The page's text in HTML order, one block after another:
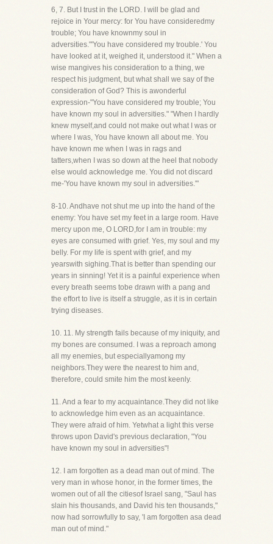
6, 7. But I trust in the LORD. I will be glad and
rejoice in Your mercy: for You have consideredmy
trouble; You have knownmy soul in
adversities."'You have considered my trouble.' You
have looked at it, weighed it, understood it." When a
wise mangives his consideration to a thing, we
respect his judgment, but what shall we say of the
consideration of God? This is awonderful
expression-"You have considered my trouble; You
have known my soul in adversities." "When I hardly
knew myself,and could not make out what I was or
where I was, You have known all about me. You
have known me when I was in rags and
tatters,when I was so down at the heel that nobody
else would acknowledge me. You did not discard
me-'You have known my soul in adversities.'"
8-10. Andhave not shut me up into the hand of the
enemy: You have set my feet in a large room. Have
mercy upon me, O LORD,for I am in trouble: my
eyes are consumed with grief. Yes, my soul and my
belly. For my life is spent with grief, and my
yearswith sighing.That is better than spending our
years in sinning! Yet it is a painful experience when
every breath seems tobe drawn with a pang and
the effort to live is itself a struggle, as it is in certain
trying diseases.
10. 11. My strength fails because of my iniquity, and
my bones are consumed. I was a reproach among
all my enemies, but especiallyamong my
neighbors.They were the nearest to him and,
therefore, could smite him the most keenly.
11. And a fear to my acquaintance.They did not like
to acknowledge him even as an acquaintance.
They were afraid of him. Yetwhat a light this verse
throws upon David's previous declaration, "You
have known my soul in adversities"!
12. I am forgotten as a dead man out of mind. The
very man in whose honor, in the former times, the
women out of all the citiesof Israel sang, "Saul has
slain his thousands, and David his ten thousands,"
now had sorrowfully to say, 'I am forgotten asa dead
man out of mind."